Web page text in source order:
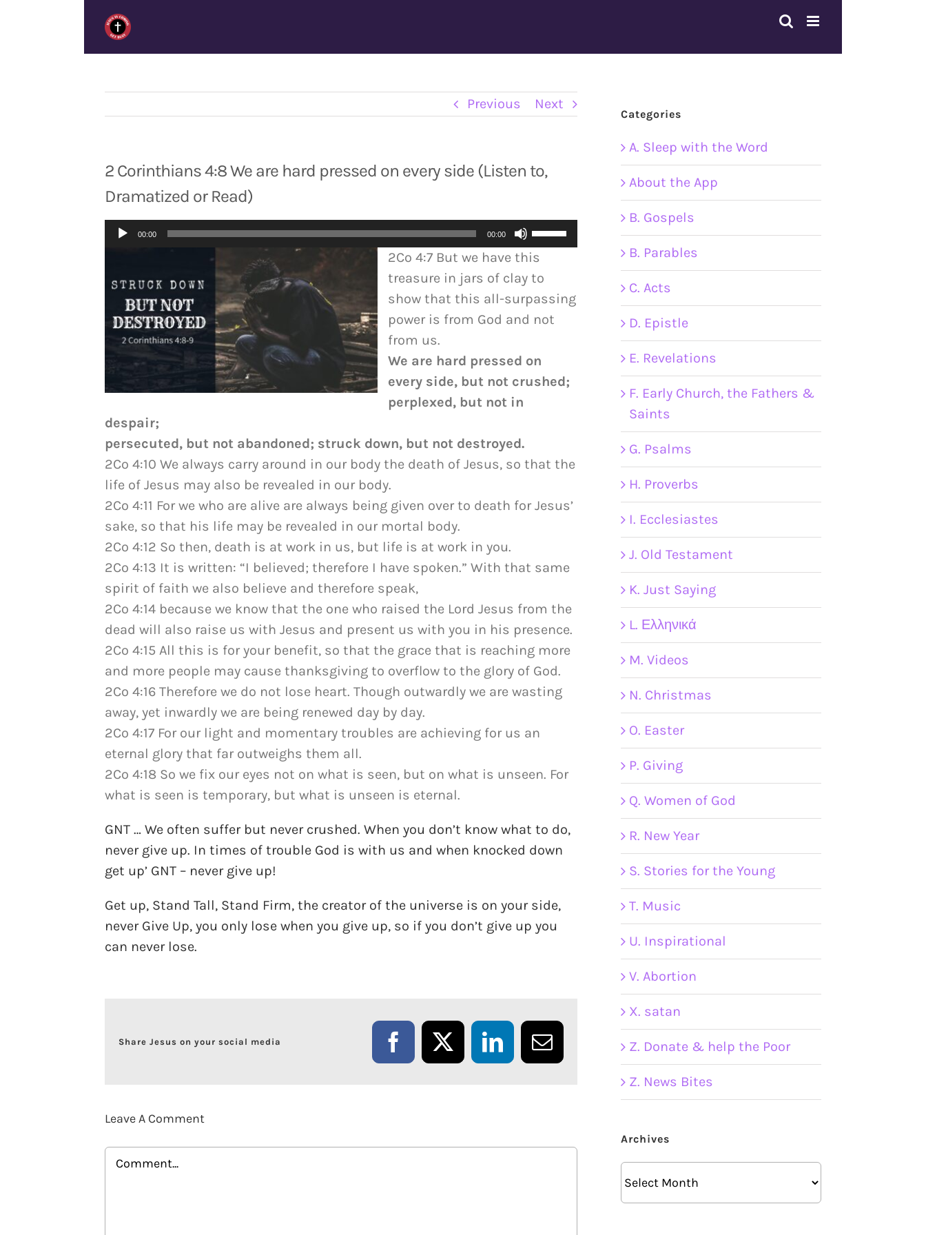
Previous Next
2 Corinthians 4:8 We are hard pressed on every side (Listen to,
Dramatized or Read)
Audio00:00 00:00
Use
Up/Down
Arrow
keys
decrease
2Co 4:7 But we have this
treasure in jars of clay to
show that this all-surpassing
power is from God and not
from us.
We are hard pressed on
every side, but not crushed;
perplexed, but not in
despair;
persecuted, but not abandoned; struck down, but not destroyed.
2Co 4:10 We always carry around in our body the death of Jesus, so that the
life of Jesus may also be revealed in our body.
2Co 4:11 For we who are alive are always being given over to death for Jesus’
sake, so that his life may be revealed in our mortal body.
2Co 4:12 So then, death is at work in us, but life is at work in you.
2Co 4:13 It is written: “I believed; therefore I have spoken.” With that same
spirit of faith we also believe and therefore speak,
2Co 4:14 because we know that the one who raised the Lord Jesus from the
dead will also raise us with Jesus and present us with you in his presence.
2Co 4:15 All this is for your benefit, so that the grace that is reaching more
and more people may cause thanksgiving to overflow to the glory of God.
2Co 4:16 Therefore we do not lose heart. Though outwardly we are wasting
away, yet inwardly we are being renewed day by day.
2Co 4:17 For our light and momentary troubles are achieving for us an
eternal glory that far outweighs them all.
2Co 4:18 So we fix our eyes not on what is seen, but on what is unseen. For
what is seen is temporary, but what is unseen is eternal.
GNT … We often suffer but never crushed. When you don’t know what to do,
never give up. In times of trouble God is with us and when knocked down
get up’ GNT – never give up!
Get up, Stand Tall, Stand Firm, the creator of the universe is on your side,
never Give Up, you only lose when you give up, so if you don’t give up you
can never lose.
Share Jesus on your social media Facebook
X LinkedInEmail
Leave A Comment
Comment
Categories
A. Sleep with the Word
About the App
B. Gospels
B. Parables
C. Acts
D. Epistle
E. Revelations
F. Early Church, the Fathers &
Saints
G. Psalms
H. Proverbs
I. Ecclesiastes
J. Old Testament
K. Just Saying
L. Ελληνικά
M. Videos
N. Christmas
O. Easter
P. Giving
Q. Women of God
R. New Year
S. Stories for the Young
T. Music
U. Inspirational
V. Abortion
X. satan
Z. Donate & help the Poor
Z. News Bites
Archives